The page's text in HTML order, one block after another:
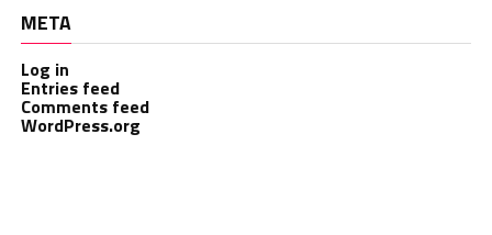
META
Log in
Entries feed
Comments feed
WordPress.org